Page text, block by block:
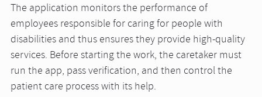
The application monitors the performance of
employees responsible for caring for people with
disabilities and thus ensures they provide high-quality
services. Before starting the work, the caretaker must
run the app, pass verification, and then control the
patient care process with its help.